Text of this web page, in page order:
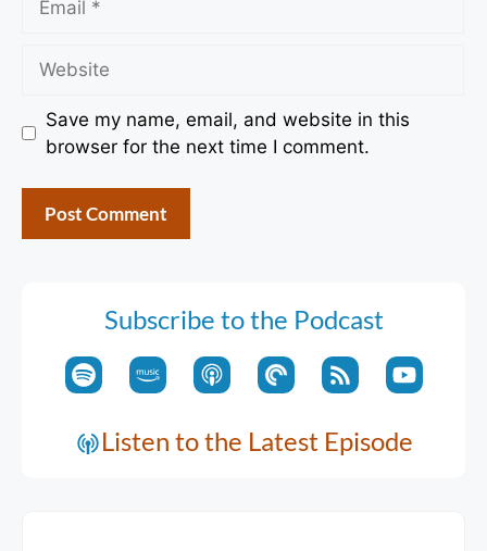
Save my name, email, and website in this
browser for the next time I comment.
Subscribe to the Podcast
Listen to the Latest Episode